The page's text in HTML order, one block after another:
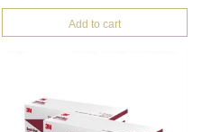
Add to cart